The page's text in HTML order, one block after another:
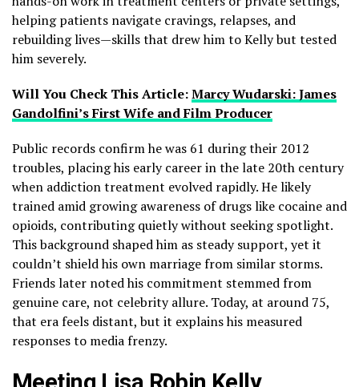
helping patients navigate cravings, relapses, and
rebuilding lives—skills that drew him to Kelly but tested
him severely.
Will You Check This Article:Marcy Wudarski: James
Gandolfini’s First Wife and Film Producer
Public records confirm he was 61 during their 2012
troubles, placing his early career in the late 20th century
when addiction treatment evolved rapidly. He likely
trained amid growing awareness of drugs like cocaine and
opioids, contributing quietly without seeking spotlight.
This background shaped him as steady support, yet it
couldn’t shield his own marriage from similar storms.
Friends later noted his commitment stemmed from
genuine care, not celebrity allure. Today, at around 75,
that era feels distant, but it explains his measured
responses to media frenzy.